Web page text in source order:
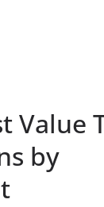
Value
by